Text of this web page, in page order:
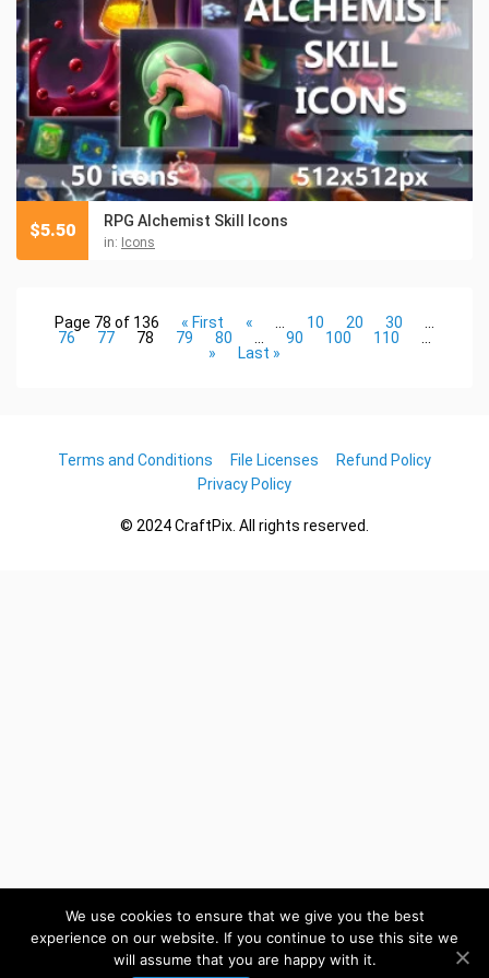
RPG Alchemist Skill Icons
in: Icons
$5.50
Page 78 of 136 « First « 10 20 30
76
77 78 79 80 90 100 110
»
Last »
Terms and Conditions File Licenses
Refund Policy
Privacy Policy
© 2024 CraftPix. All rights reserved.
We use cookies to ensure that we give you the best
experience on our website. If you continue to use this site we
will assume that you are happy with it.